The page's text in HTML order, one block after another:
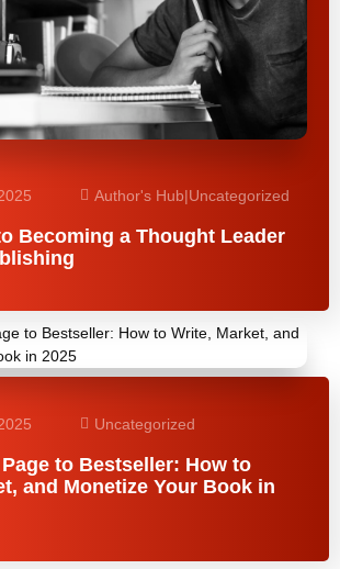
Author's Hub|Uncategorized
Becoming a Thought Leader
Uncategorized
to Bestseller: How to
and Monetize Your Book in